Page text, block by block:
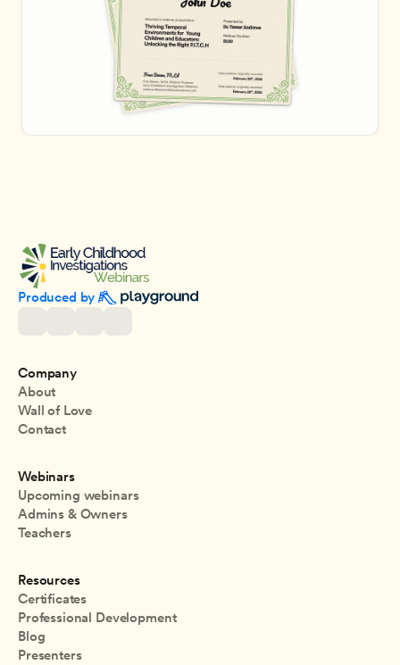
Produced by
Company
About
Wall of Love
Contact
Webinars
Upcoming webinars
Admins & Owners
Teachers
Resources
Certificates
Professional Development
Blog
Presenters